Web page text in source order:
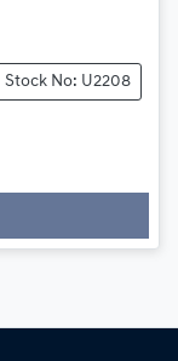
Stock No: U2208